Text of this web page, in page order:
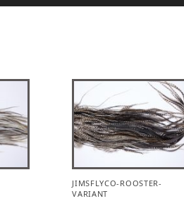
JIMSFLYCO-ROOSTER-
VARIANT